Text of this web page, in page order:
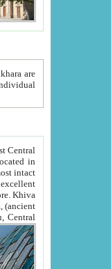
lofty Pamirs Plateau,Central